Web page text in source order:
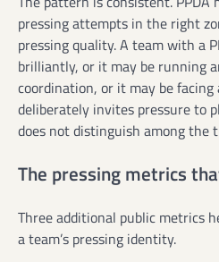
pressing attempts in the right
pressing quality. A team with a
brilliantly, or it may be running
coordination, or it may be
deliberately invites pressure to
does not distinguish among the
The pressing metrics
Three additional public metrics
a team’s pressing identity.